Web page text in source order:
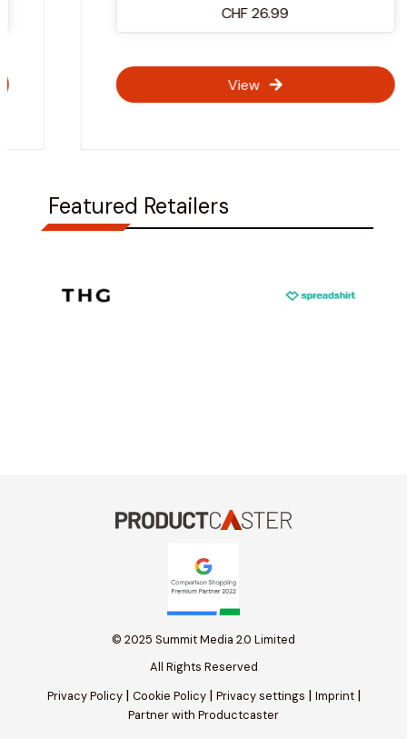
CHF 26.99
Featured Retailers
© 2025 Summit Media 2.0 Limited
All Rights Reserved
Privacy Policy| Cookie Policy| Privacy settings | Imprint|
Partner with Productcaster